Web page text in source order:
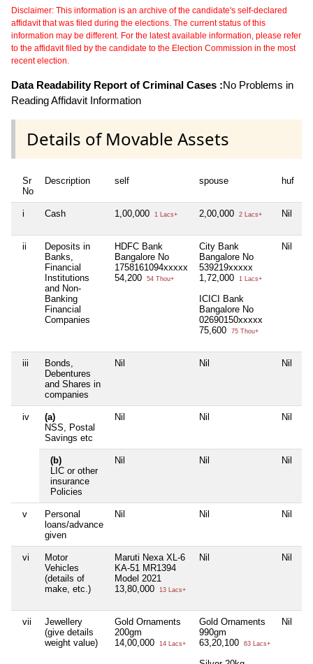
Disclaimer: This information is an archive of the candidate's self-declared
affidavit that was filed during the elections. The current status of this
information may be different. For the latest available information, please refer
to the affidavit filed by the candidate to the Election Commission in the most
recent election.
Data Readability Report of Criminal Cases :No Problems in
Reading Affidavit Information
Details of Movable Assets
Sr
No
Description self spouse huf
i Cash 1,00,000 1 Lacs+ 2,00,000 2 Lacs+ Nil
ii
Deposits in
Banks,
Financial
Institutions
and Non-
Banking
Financial
Companies
HDFC Bank
Bangalore No
1758161094xxxxx
54,200
54 Thou+
City Bank
Bangalore No
539219xxxxx
1,72,000
1 Lacs+
ICICI Bank
Bangalore No
02690150xxxxx
75,600
75 Thou+
Nil
iii
Bonds,
Debentures
and Shares in
companies
Nil Nil Nil
iv
(a)
NSS, Postal
Savings etc
Nil Nil Nil
(b)
LIC or other
insurance
Policies
Nil Nil Nil
v
Personal
loans/advance
given
Nil Nil Nil
vi
Motor
Vehicles
(details of
make, etc.)
Maruti Nexa XL-6
KA-51 MR1394
Model 2021
13,80,000
13 Lacs+
Nil Nil
vii
Jewellery
(give details
weight value)
Gold Ornaments
200gm
14,00,000
14 Lacs+
Gold Ornaments
990gm
63,20,100
63 Lacs+
Nil